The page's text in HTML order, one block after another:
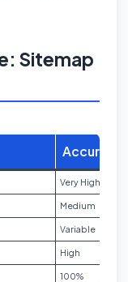
Sitemap
Accuracy
Very High
Medium
Variable
High
100%